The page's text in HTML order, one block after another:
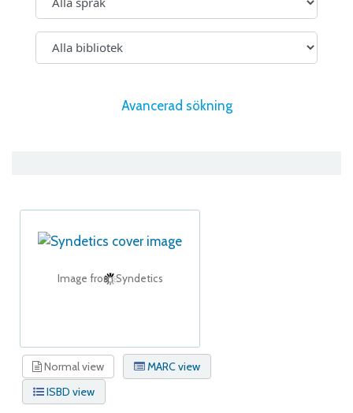
Avancerad sökning
Image from Syndetics
Normal view
MARC view
ISBD view